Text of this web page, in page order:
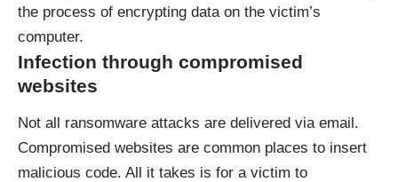
the process of encrypting data on the victim’s
computer.
Infection through compromised
websites
Not all ransomware attacks are delivered via email.
Compromised websites are common places to insert
malicious code. All it takes is for a victim to